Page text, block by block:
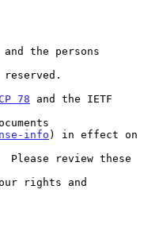
78 and the IETF
info ) in effect on